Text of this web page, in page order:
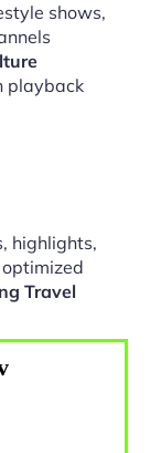
shows,
playback
highlights,
Travel